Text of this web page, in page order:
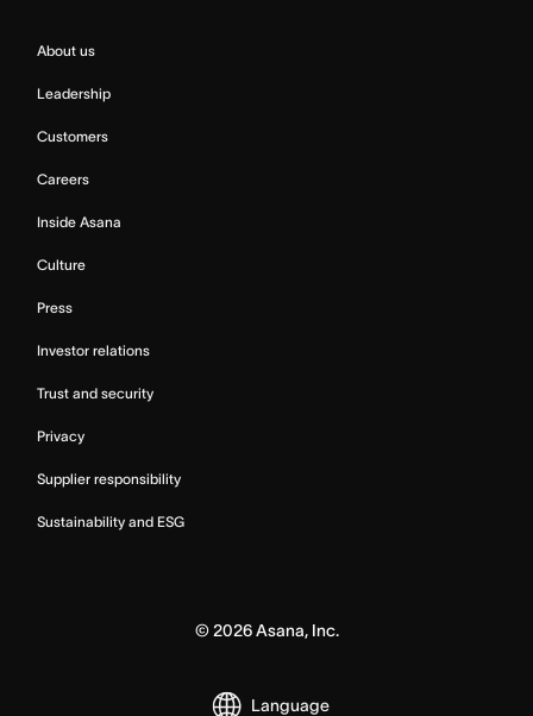
About us
Leadership
Customers
Careers
Inside Asana
Culture
Press
Investor relations
Trust and security
Privacy
Supplier responsibility
Sustainability and ESG
© 2026Asana, Inc.
Language